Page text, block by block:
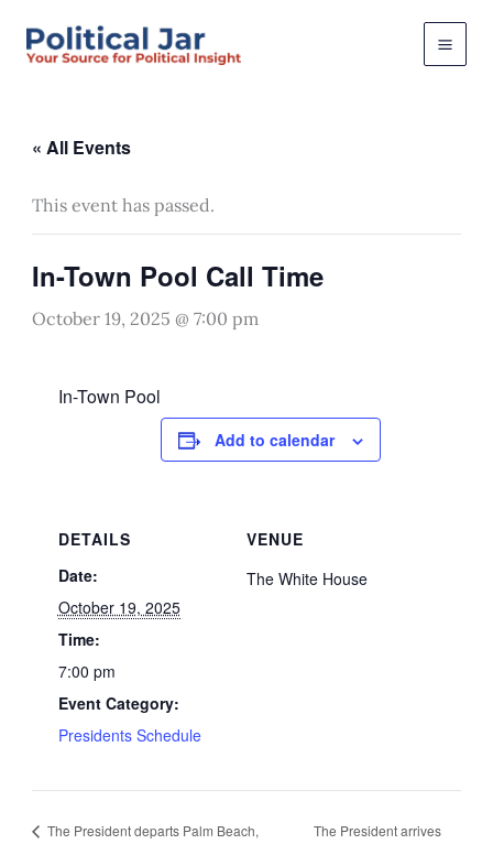
« All Events
This event has passed.
In-Town Pool Call Time
October 19, 2025 @ 7:00 pm
In-Town Pool
Add to calendar
DETAILS
Date:
October 19, 2025
Time:
7:00 pm
Event Category:
Presidents Schedule
VENUE
The White House
The President departs Palm Beach,
The President arrives